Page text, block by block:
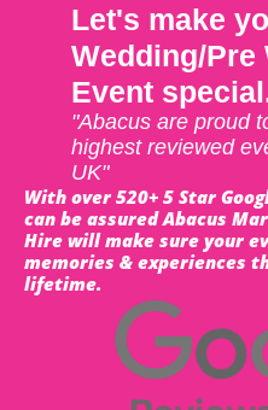
Let's make
Wedding/Pre
Event
"Abacus are proud
highest reviewed
UK"
With over 520+ 5 Star
can be assured Abacus
Hire will make sure your
memories & experiences
lifetime.